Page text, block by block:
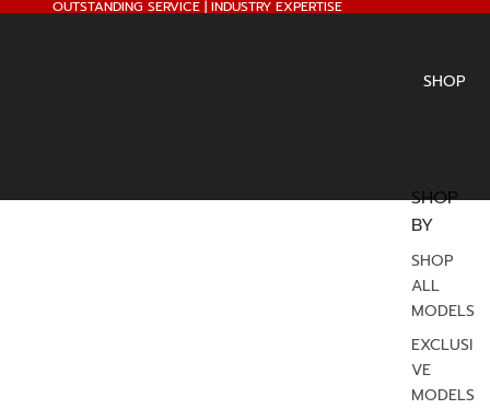
OUTSTANDING SERVICE | INDUSTRY EXPERTISE
SHOP
SHOP
BY
SHOP
ALL
MODELS
EXCLUSI
VE
MODELS